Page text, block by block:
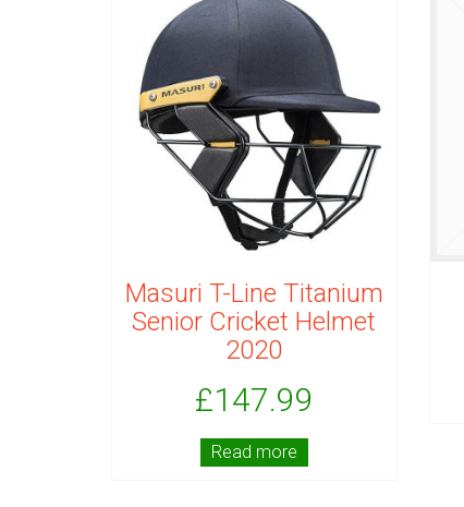
Masuri T-Line Titanium
Senior Cricket Helmet
2020
£147.99
Read more